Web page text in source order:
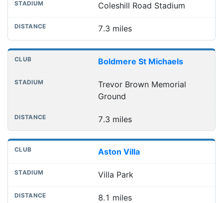
Coleshill Road Stadium
7.3 miles
Boldmere St Michaels
Trevor Brown Memorial
Ground
7.3 miles
Aston Villa
Villa Park
8.1 miles